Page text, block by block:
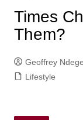
Times
Them?
Geoffrey Ndege
Lifestyle